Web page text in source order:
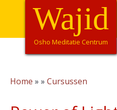
content
HoofdnavigatieWajid
Osho Meditatie Centrum
Home Cursussen